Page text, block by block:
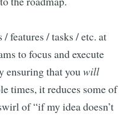
features / tasks / etc. at
to focus and execute
ensuring that youwill
times, it reduces some of
of “if my idea doesn’t